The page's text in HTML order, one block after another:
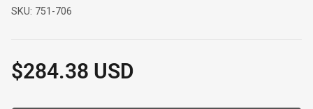
SKU: 751-706
Regular
price
$284.38 USD